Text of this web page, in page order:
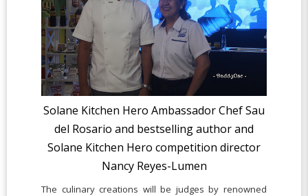
Solane Kitchen Hero Ambassador Chef Sau
del Rosario and bestselling author and
Solane Kitchen Hero competition director
Nancy Reyes-Lumen
The culinary creations will be judges by renowned